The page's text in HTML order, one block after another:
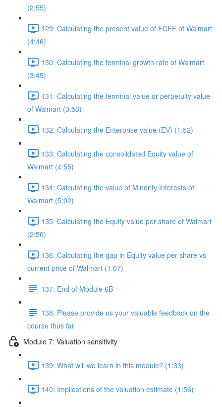
(2:55)
129: Calculating the present value of FCFF of Walmart
(4:46)
130: Calculating the terminal growth rate of Walmart
(3:45)
131: Calculating the terminal value or perpetuity value
of Walmart (3:53)
132: Calculating the Enterprise value (EV) (1:52)
133: Calculating the consolidated Equity value of
Walmart (4:55)
134: Calculating the value of Minority Interests of
Walmart (5:02)
135: Calculating the Equity value per share of Walmart
(2:50)
136: Calculating the gap in Equity value per share vs
current price of Walmart (1:07)
137: End of Module 6B
138: Please provide us your valuable feedback on the
course thus far
Module 7: Valuation sensitivity
139: What will we learn in this module? (1:33)
140: Implications of the valuation estimate (1:56)